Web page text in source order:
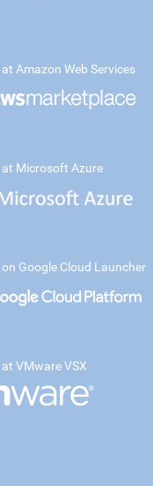
Amazon Web Services
Microsoft Azure
Google Cloud Launcher
VMware VSX